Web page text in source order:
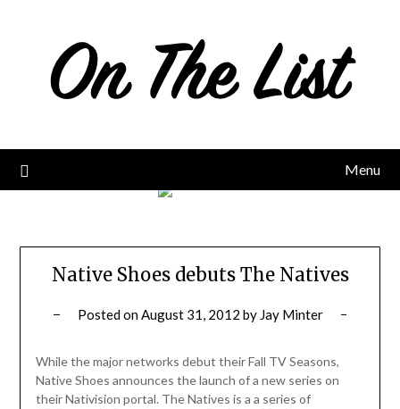
Menu
Native Shoes debuts The Natives
Posted onAugust 31, 2012 by Jay Minter
While the major networks debut their Fall TV Seasons,
Native Shoes announces the launch of a new series on
their Nativision portal. The Natives is a a series of